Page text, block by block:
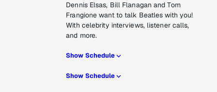
Dennis Elsas, Bill Flanagan and Tom
Frangione want to talk Beatles with you!
With celebrity interviews, listener calls,
and more.
Show Schedule
Show Schedule